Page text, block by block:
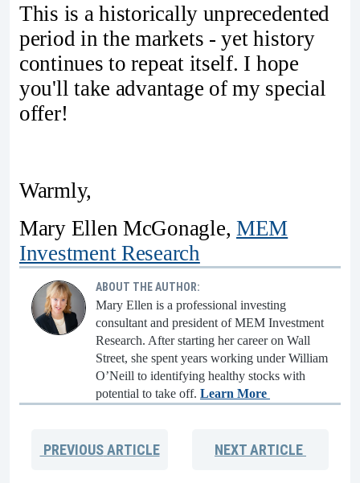
This is a historically unprecedented
period in the markets - yet history
continues to repeat itself. I hope
you'll take advantage of my special
offer!
Warmly,
Mary Ellen McGonagle,MEM
Investment Research
ABOUT THE AUTHOR:
Mary Ellen is a professional investing
consultant and president of MEM Investment
Research. After starting her career on Wall
Street, she spent years working under William
O’Neill to identifying healthy stocks with
potential to take off. Learn More
PREVIOUSARTICLE NEXTARTICLE